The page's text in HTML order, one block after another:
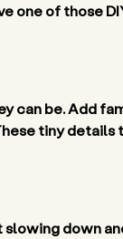
one of those
can be. Add
tiny
slowing down